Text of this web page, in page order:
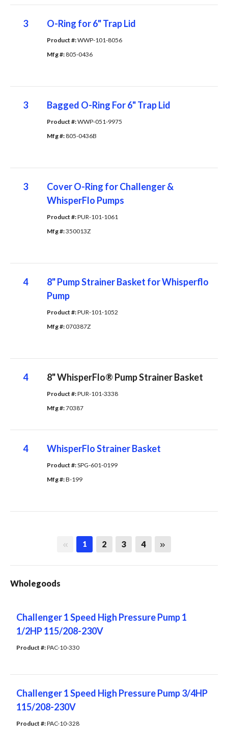
3 O-Ring for 6" Trap Lid
Product #: WWP-101-8056
Mfg #: 805-0436
3 Bagged O-Ring For 6" Trap Lid
Product #: WWP-051-9975
Mfg #: 805-0436B
3
Cover O-Ring for Challenger &
WhisperFlo Pumps
Product #: PUR-101-1061
Mfg #: 350013Z
4
8" Pump Strainer Basket for Whisperflo
Pump
Product #: PUR-101-1052
Mfg #: 070387Z
4 8" WhisperFlo® Pump Strainer Basket
Product #: PUR-101-3338
Mfg #: 70387
4 WhisperFlo Strainer Basket
Product #: SPG-601-0199
Mfg #: B-199
First page
1 2 3 4 Last page
Wholegoods
Challenger 1 Speed High Pressure Pump 1
1/2HP 115/208-230V
Product #: PAC-10-330
Challenger 1 Speed High Pressure Pump 3/4HP
115/208-230V
Product #: PAC-10-328